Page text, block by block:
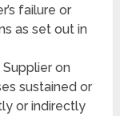
failure or
as set out in
on
sustained or
or indirectly